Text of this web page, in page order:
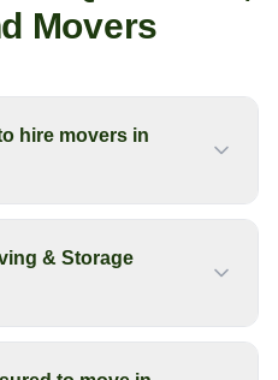
Movers
hire movers in
& Storage